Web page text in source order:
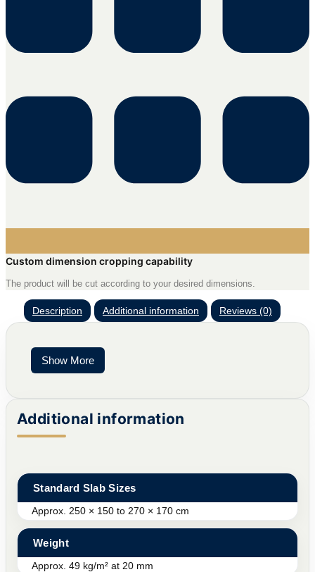
Custom dimension cropping capability
The product will be cut according to your desired dimensions.
Description Additional information Reviews (0)
Show More
Additional information
Standard Slab Sizes
Approx. 250 × 150 to 270 × 170 cm
Weight
Approx. 49 kg/m² at 20 mm